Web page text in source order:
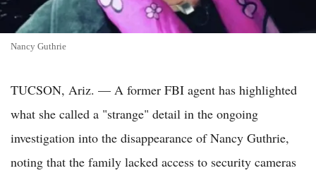
Nancy Guthrie
TUCSON, Ariz. — A former FBI agent has highlighted
what she called a "strange" detail in the ongoing
investigation into the disappearance of Nancy Guthrie,
noting that the family lacked access to security cameras